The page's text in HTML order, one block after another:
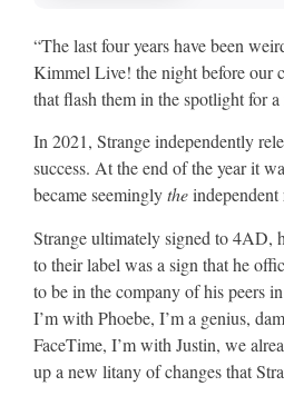
“The last four years have been
Kimmel Live! the night before our
that flash them in the spotlight for
In 2021, Strange independently
success. At the end of the year it
became seeminglytheindependent
Strange ultimately signed to 4AD,
to their label was a sign that he
to be in the company of his peers
I’m with Phoebe, I’m a genius,
FaceTime, I’m with Justin, we
up a new litany of changes that